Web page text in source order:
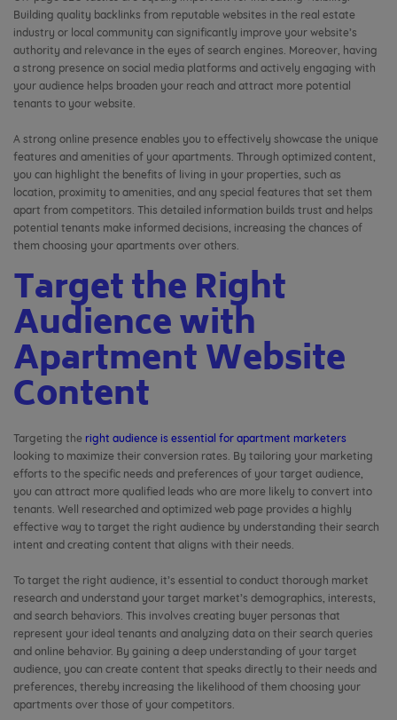
Building quality backlinks from reputable websites in the real estate
industry or local community can significantly improve your website’s
authority and relevance in the eyes of search engines. Moreover, having
a strong presence on social media platforms and actively engaging with
your audience helps broaden your reach and attract more potential
tenants to your website.
A strong online presence enables you to effectively showcase the unique
features and amenities of your apartments. Through optimized content,
you can highlight the benefits of living in your properties, such as
location, proximity to amenities, and any special features that set them
apart from competitors. This detailed information builds trust and helps
potential tenants make informed decisions, increasing the chances of
them choosing your apartments over others.
Target the Right
Audience with
Apartment Website
Content
Targeting the right audience is essential for apartment marketers
looking to maximize their conversion rates. By tailoring your marketing
efforts to the specific needs and preferences of your target audience,
you can attract more qualified leads who are more likely to convert into
tenants. Well researched and optimized web page provides a highly
effective way to target the right audience by understanding their search
intent and creating content that aligns with their needs.
To target the right audience, it’s essential to conduct thorough market
research and understand your target market’s demographics, interests,
and search behaviors. This involves creating buyer personas that
represent your ideal tenants and analyzing data on their search queries
and online behavior. By gaining a deep understanding of your target
audience, you can create content that speaks directly to their needs and
preferences, thereby increasing the likelihood of them choosing your
apartments over those of your competitors.